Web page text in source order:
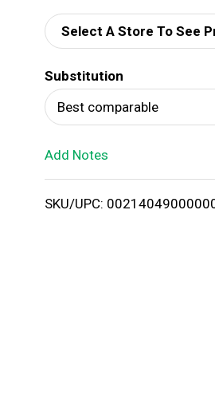
d
d
T
o
i
Select A Store To See
Substitution
Best comparable
Add Notes
SKU/UPC: